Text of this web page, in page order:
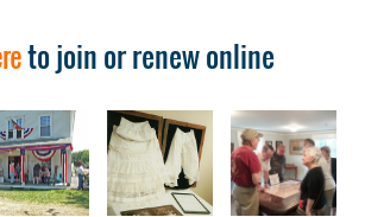
to join or renew online